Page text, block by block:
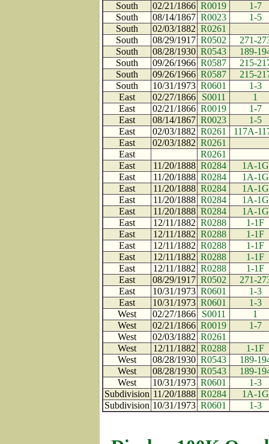
South
02/21/1866 R0019
1-7
South
08/14/1867 R0023
1-5
South
02/03/1882 R0261
South
08/29/1917 R0502
271-
South
08/28/1930 R0543
189-
South
09/26/1966 R0587
215-
South
09/26/1966 R0587
215-
South
10/31/1973 R0601
1-3
East
02/27/1866 S0011
1
East
02/21/1866 R0019
1-7
East
08/14/1867 R0023
1-5
East
02/03/1882 R0261
117A-
East
02/03/1882 R0261
East
R0261
East
11/20/1888 R0284
1A-1G
East
11/20/1888 R0284
1A-1G
East
11/20/1888 R0284
1A-1G
East
11/20/1888 R0284
1A-1G
East
11/20/1888 R0284
1A-1G
East
12/11/1882 R0288
1-1F
East
12/11/1882 R0288
1-1F
East
12/11/1882 R0288
1-1F
East
12/11/1882 R0288
1-1F
East
12/11/1882 R0288
1-1F
East
08/29/1917 R0502
271-
East
10/31/1973 R0601
1-3
East
10/31/1973 R0601
1-3
West
02/27/1866 S0011
1
West
02/21/1866 R0019
1-7
West
02/03/1882 R0261
West
12/11/1882 R0288
1-1F
West
08/28/1930 R0543
189-
West
08/28/1930 R0543
189-
West
10/31/1973 R0601
1-3
Subdivision 11/20/1888 R0284
1A-1G
Subdivision 10/31/1973 R0601 1-3